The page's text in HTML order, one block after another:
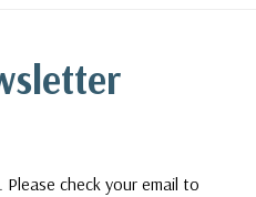
check your email to